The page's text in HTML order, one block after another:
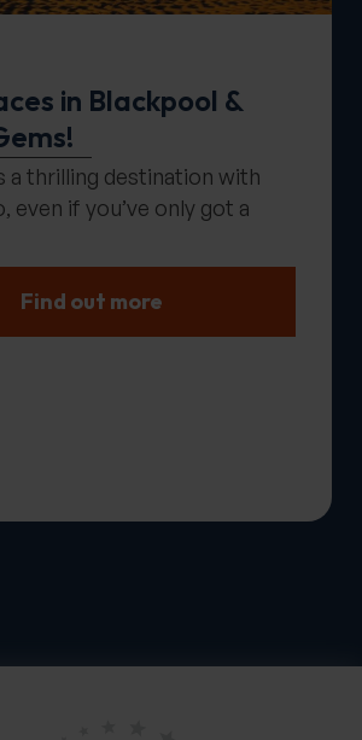
in Blackpool &
a thrilling destination with
even if you’ve only got a
Find out more